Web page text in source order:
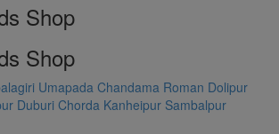
Shop
Shop
Umapada Chandama Roman Dolipur
Duburi Chorda Kanheipur Sambalpur